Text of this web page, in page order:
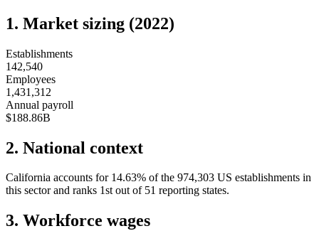
1. Market sizing (2022)
Establishments
142,540
Employees
1,431,312
Annual payroll
$188.86B
2. National context
California accounts for 14.63% of the 974,303 US establishments in
this sector and ranks 1st out of 51 reporting states.
3. Workforce wages